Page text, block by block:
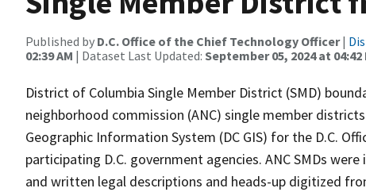
Published by D.C. Office of the Chief Technology Officer|
02:39 AM | Dataset Last Updated: September 05, 2024 at 04:42
District of Columbia Single Member District (SMD)
neighborhood commission (ANC) single member
Geographic Information System (DC GIS) for the D.C.
participating D.C. government agencies. ANC SMDs
and written legal descriptions and heads-up digitized